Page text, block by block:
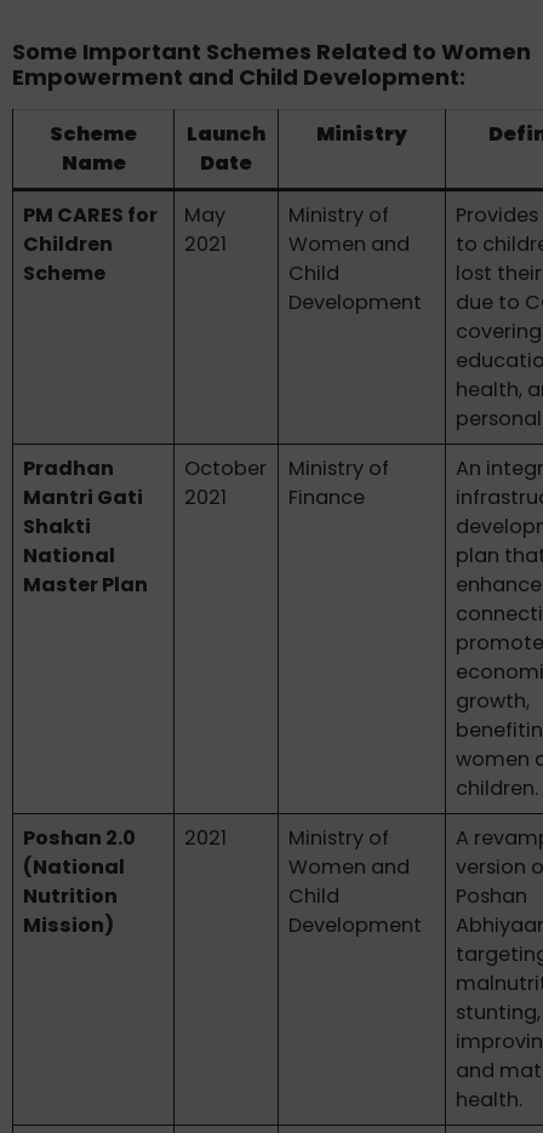
Some Important Schemes Related to Women
Empowerment and Child Development:
Scheme
Name
Launch
Date
Ministry
PM CARES for
Children
Scheme
May
2021
Ministry of
Women and
Child
Development
to
lost
due to
covering
health,
Pradhan
Mantri Gati
Shakti
National
Master Plan
October
2021
Ministry of
Finance
An
plan
growth,
women
children.
Poshan 2.0
(National
Nutrition
Mission)
2021
Ministry of
Women and
Child
Development
A
version
Poshan
and
health.